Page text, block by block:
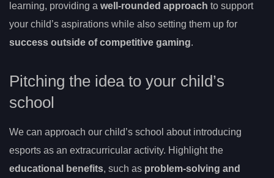
learning, providing a well-rounded approach to support
your child’s aspirations while also setting them up for
success outside of competitive gaming.
Pitching the idea to your child’s
school
We can approach our child’s school about introducing
esports as an extracurricular activity. Highlight the
educational benefits, such as problem-solving and